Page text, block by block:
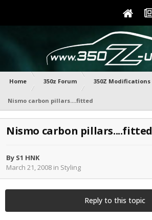
Home 350z Forum 350Z Modifications
Nismo carbon pillars....fitted
Nismo carbon pillars....fitted
By S1 HNK
March 21, 2008 in Styling
Reply to this topic